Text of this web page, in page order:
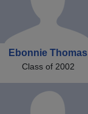
Ebonnie Thomas
Class of 2002